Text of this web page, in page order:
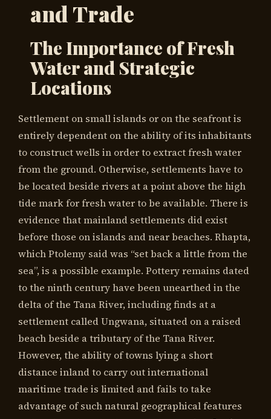
and Trade
The Importance of Fresh
Water and Strategic
Locations
Settlement on small islands or on the seafront is
entirely dependent on the ability of its inhabitants
to construct wells in order to extract fresh water
from the ground. Otherwise, settlements have to
be located beside rivers at a point above the high
tide mark for fresh water to be available. There is
evidence that mainland settlements did exist
before those on islands and near beaches. Rhapta,
which Ptolemy said was “set back a little from the
sea”, is a possible example. Pottery remains dated
to the ninth century have been unearthed in the
delta of the Tana River, including finds at a
settlement called Ungwana, situated on a raised
beach beside a tributary of the Tana River.
However, the ability of towns lying a short
distance inland to carry out international
maritime trade is limited and fails to take
advantage of such natural geographical features